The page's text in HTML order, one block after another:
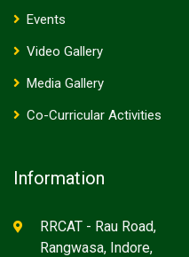
Events
Video Gallery
Media Gallery
Co-Curricular Activities
Information
RRCAT - Rau Road,
Rangwasa, Indore,